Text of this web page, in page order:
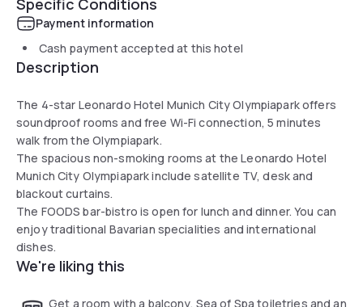
Payment information
Cash payment accepted at this hotel
Description
The 4-star Leonardo Hotel Munich City Olympiapark offers
soundproof rooms and free Wi-Fi connection, 5 minutes
walk from the Olympiapark.
The spacious non-smoking rooms at the Leonardo Hotel
Munich City Olympiapark include satellite TV, desk and
blackout curtains.
The FOODS bar-bistro is open for lunch and dinner. You can
enjoy traditional Bavarian specialities and international
dishes.
We're liking this
Get a room with a balcony, Sea of Spa toiletries and an